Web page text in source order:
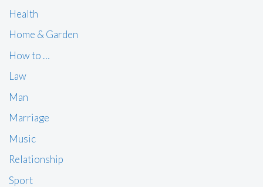
Health
Home & Garden
How to …
Law
Man
Marriage
Music
Relationship
Sport